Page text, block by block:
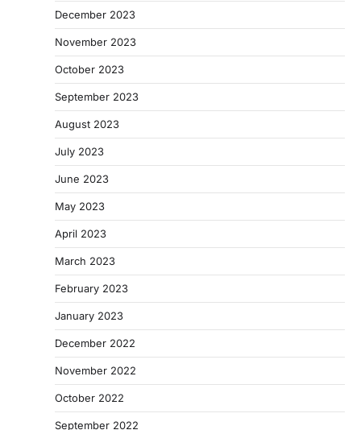
December 2023
November 2023
October 2023
September 2023
August 2023
July 2023
June 2023
May 2023
April 2023
March 2023
February 2023
January 2023
December 2022
November 2022
October 2022
September 2022